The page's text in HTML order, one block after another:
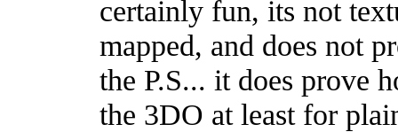
certainly fun, its not
mapped, and does not
the P.S... it does prove
the 3DO at least for